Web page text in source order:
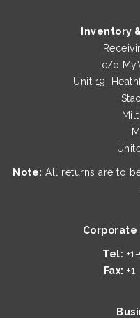
Inventory
c/o
Unit 19,
Note: All returns are to
Corporate
Tel:
Fax: